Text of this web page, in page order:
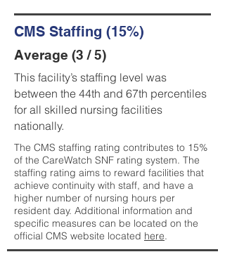
CMS Staffing (15%)
Average (3 / 5)
This facility’s staffing level was
between the 44th and 67th percentiles
for all skilled nursing facilities
nationally.
The CMS staffing rating contributes to 15%
of the CareWatch SNF rating system. The
staffing rating aims to reward facilities that
achieve continuity with staff, and have a
higher number of nursing hours per
resident day. Additional information and
specific measures can be located on the
official CMS website located here.